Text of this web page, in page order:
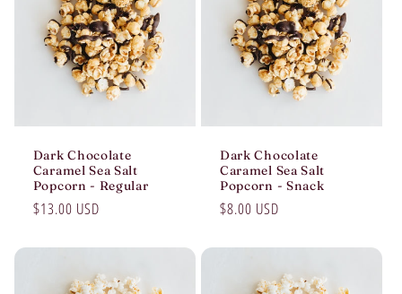
Dark Chocolate
Caramel Sea Salt
Popcorn - Regular
Regular
$13.00 USD
Dark Chocolate
Caramel Sea Salt
Popcorn - Snack
Regular
$8.00 USD